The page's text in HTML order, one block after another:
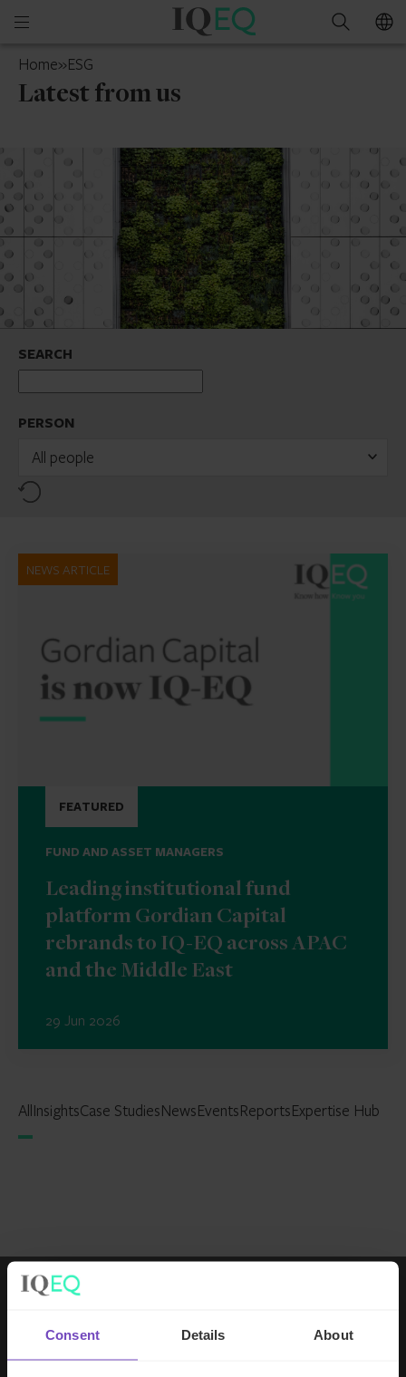
Consent Details About
Open
menu
IQ-
Search
Home»ESG
Latest from us
SEARCH
PERSON
All people
Reset
NEWS ARTICLE
FEATURED
FUND AND ASSET MANAGERS
Leading institutional fund
platform Gordian Capital
rebrands to IQ-EQ across APAC
and the Middle East
29 Jun 2026
AllInsightsCase StudiesNewsEventsReportsExpertise Hub
– you and your team understand our
business, advise us appropriately, and